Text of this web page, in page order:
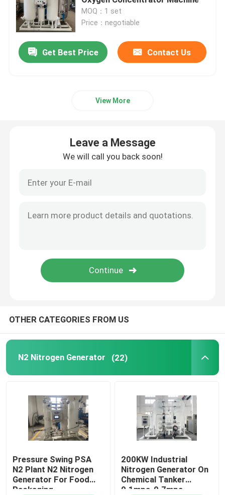
Nitrogen Gas Generator
Industrial Oxygen Generator
Medical Oxygen Generator
Gas Purification Unit
Mobile Nitrogen Generator
Centralised Oxygen Supply System
Liquid Nitrogen Tank
MOQ：1 set
Price：negotiable
Get Best Price Contact Us
View More
Leave a Message
We will call you back soon!
OTHER CATEGORIES FROM US
N2 Nitrogen Generator (22)
Pressure Swing PSA
N2 Plant N2 Nitrogen
Generator For Food
Packaging
200KW Industrial
Nitrogen Generator On
Chemical Tanker
0.1mpa-0.7mpa